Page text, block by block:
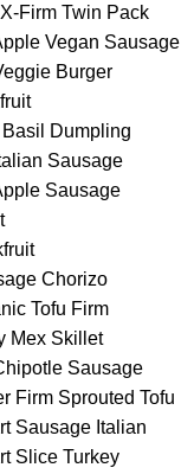
Firm Twin Pack
Vegan Sausage
Burger
Dumpling
Sausage
Sausage
Chorizo
Tofu Firm
Mex Skillet
Sausage
Firm Sprouted Tofu
Sausage Italian
Slice Turkey